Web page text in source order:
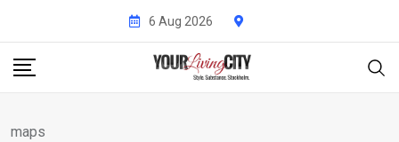
content
6 Aug 2026
maps